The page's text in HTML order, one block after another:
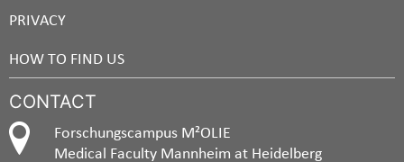
PRIVACY
HOW TO FIND US
CONTACT
Forschungscampus M²OLIE
Medical Faculty Mannheim at Heidelberg